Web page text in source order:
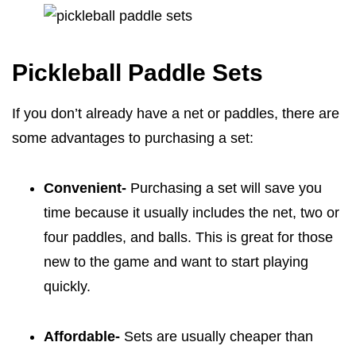
Pickleball Paddle Sets
If you don’t already have a net or paddles, there are
some advantages to purchasing a set:
Convenient- Purchasing a set will save you
time because it usually includes the net, two or
four paddles, and balls. This is great for those
new to the game and want to start playing
quickly.
Affordable- Sets are usually cheaper than